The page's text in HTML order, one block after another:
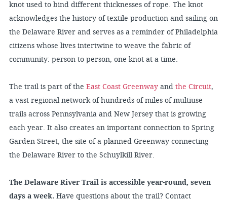
knot used to bind different thicknesses of rope. The knot
acknowledges the history of textile production and sailing on
the Delaware River and serves as a reminder of Philadelphia
citizens whose lives intertwine to weave the fabric of
community: person to person, one knot at a time.
The trail is part of the East Coast Greenway and the Circuit,
a vast regional network of hundreds of miles of multiuse
trails across Pennsylvania and New Jersey that is growing
each year. It also creates an important connection to Spring
Garden Street, the site of a planned Greenway connecting
the Delaware River to the Schuylkill River.
The Delaware River Trail is accessible year-round, seven
days a week.Have questions about the trail? Contact